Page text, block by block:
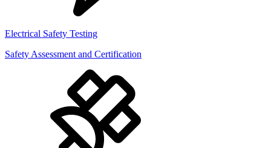
Electrical Safety Testing
Safety Assessment and Certification